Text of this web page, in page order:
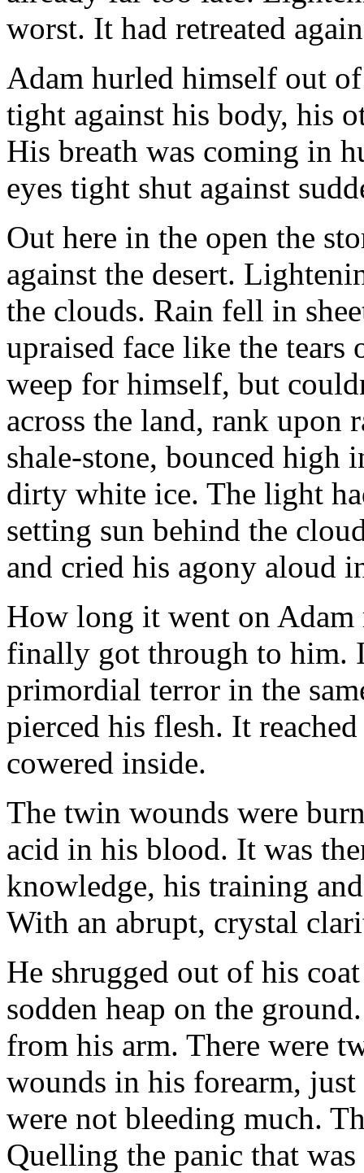
worst. It had retreated
Adam hurled himself out
tight against his body, his
His breath was coming in
eyes tight shut against
Out here in the open the
against the desert.
the clouds. Rain fell in
upraised face like the
weep for himself, but
across the land, rank upon
shale-stone, bounced high
dirty white ice. The light
setting sun behind the
and cried his agony aloud
How long it went on Adam
finally got through to him.
primordial terror in the
pierced his flesh. It
cowered inside.
The twin wounds were
acid in his blood. It was
knowledge, his training
With an abrupt, crystal
He shrugged out of his
sodden heap on the
from his arm. There were
wounds in his forearm,
were not bleeding much.
Quelling the panic that